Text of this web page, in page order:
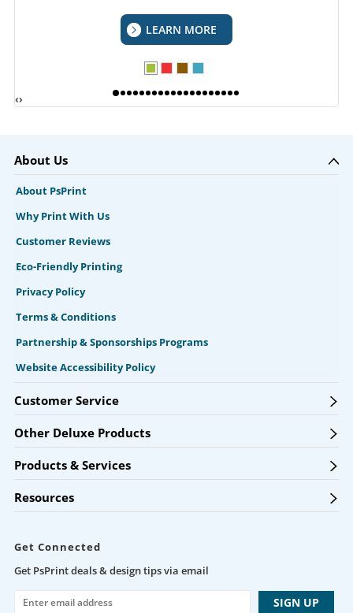
LEARN MORE
‹›
About Us
About PsPrint
Why Print With Us
Customer Reviews
Eco-Friendly Printing
Privacy Policy
Terms & Conditions
Partnership & Sponsorships Programs
Website Accessibility Policy
Customer Service
Other Deluxe Products
Products & Services
Resources
Get Connected
Get PsPrint deals & design tips via email